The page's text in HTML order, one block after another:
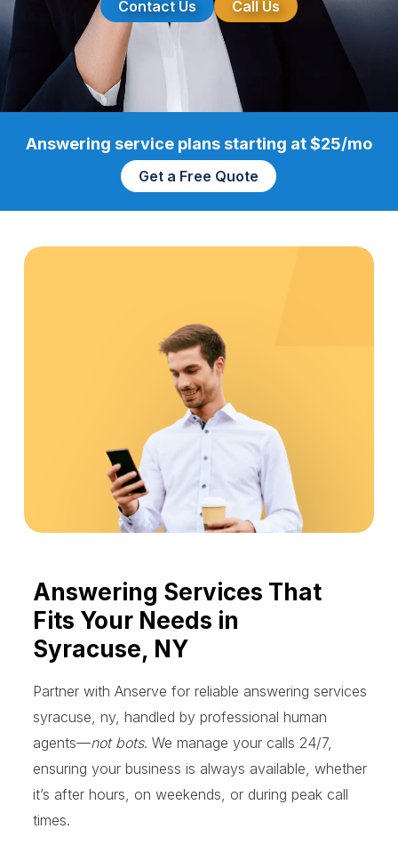
Contact Us Call Us
Answering service plans starting at $25/mo
Get a Free Quote
Answering Services That
Fits Your Needs in
Syracuse, NY
Partner with Anserve for reliable answering services
syracuse, ny, handled by professional human
agents—not bots. We manage your calls 24/7,
ensuring your business is always available, whether
it’s after hours, on weekends, or during peak call
times.